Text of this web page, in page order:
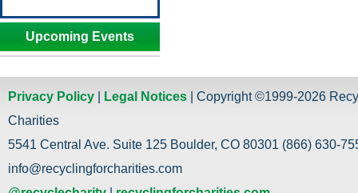
Upcoming Events
Privacy Policy Legal Notices | Copyright ©1999-2026
Charities
5541 Central Ave. Suite 125 Boulder, CO 80301 (866) 630-
info@recyclingforcharities.com